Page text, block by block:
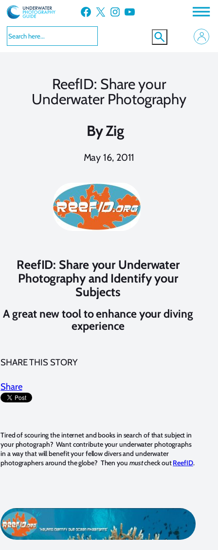
Skip
to
content
Facebook X Instagram YouTube
ReefID: Share your
Underwater Photography
ByZig
May 16, 2011
ReefID: Share your Underwater
Photography and Identify your
Subjects
A great new tool to enhance your diving
experience
SHARE THIS STORY
Share
Tired of scouring the internet and books in search of that subject in
your photograph? Want contribute your underwater photographs
in a way that will benefit your fellow divers and underwater
photographers around the globe? Then you mustcheck outReefID.